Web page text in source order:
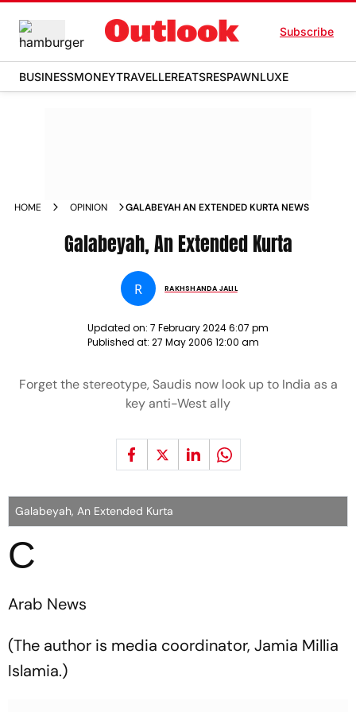
Subscribe
BUSINESSMONEYTRAVELLEREATSRESPAWNLUXE
HOME OPINION GALABEYAH AN EXTENDED KURTA NEWS
Galabeyah, An Extended Kurta
R RAKHSHANDA JALIL
Updated on: 7 February 2024 6:07 pm
Published at: 27 May 2006 12:00 am
Forget the stereotype, Saudis now look up to India as a
key anti-West ally
Galabeyah, An Extended Kurta
C
Arab News
(The author is media coordinator, Jamia Millia
Islamia.)